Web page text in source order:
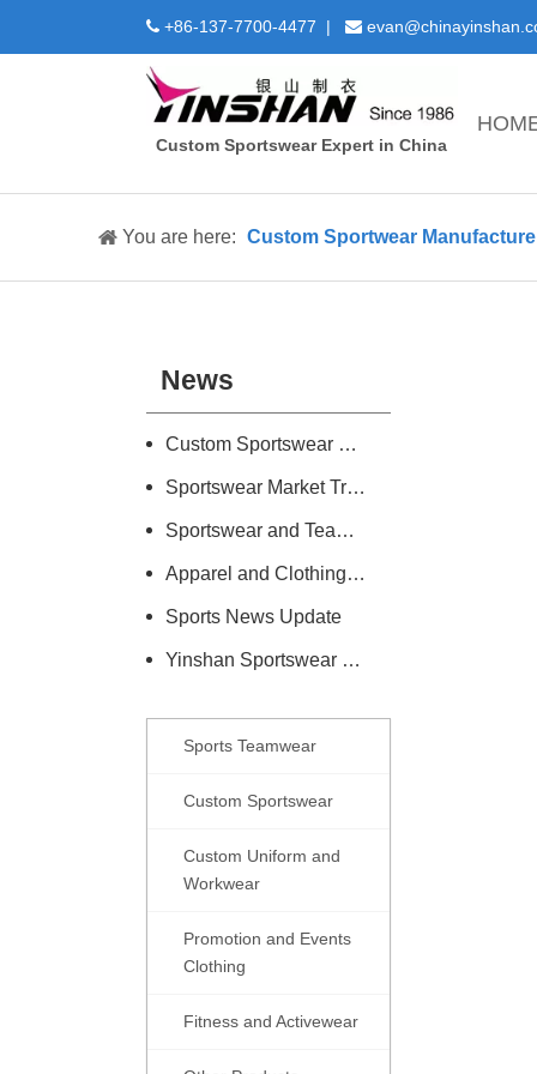
 +86-137-7700-4477 | 
Custom Sportswear Expert in China
You are here: Custom Sportwear
News
Custom Sportswear Design and Manufacture Introduction
Sportswear Market Trend Research
Sportswear and Teamwear Industry Information
Apparel and Clothing Care Knowledge
Sports News Update
Yinshan Sportswear Company News
Sports Teamwear
Custom Sportswear
Custom Uniform and
Workwear
Promotion and Events
Clothing
Fitness and Activewear